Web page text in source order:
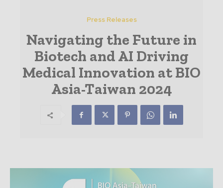
Press Releases
Navigating the Future in
Biotech and AI Driving
Medical Innovation at BIO
Asia-Taiwan 2024